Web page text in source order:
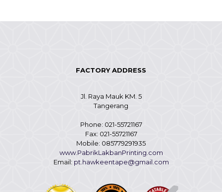
FACTORY ADDRESS
Jl. Raya Mauk KM. 5
Tangerang
Phone: 021-55721167
Fax: 021-55721167
Mobile: 085779291935
www.PabrikLakbanPrinting.com
Email: pt.hawkeentape@gmail.com